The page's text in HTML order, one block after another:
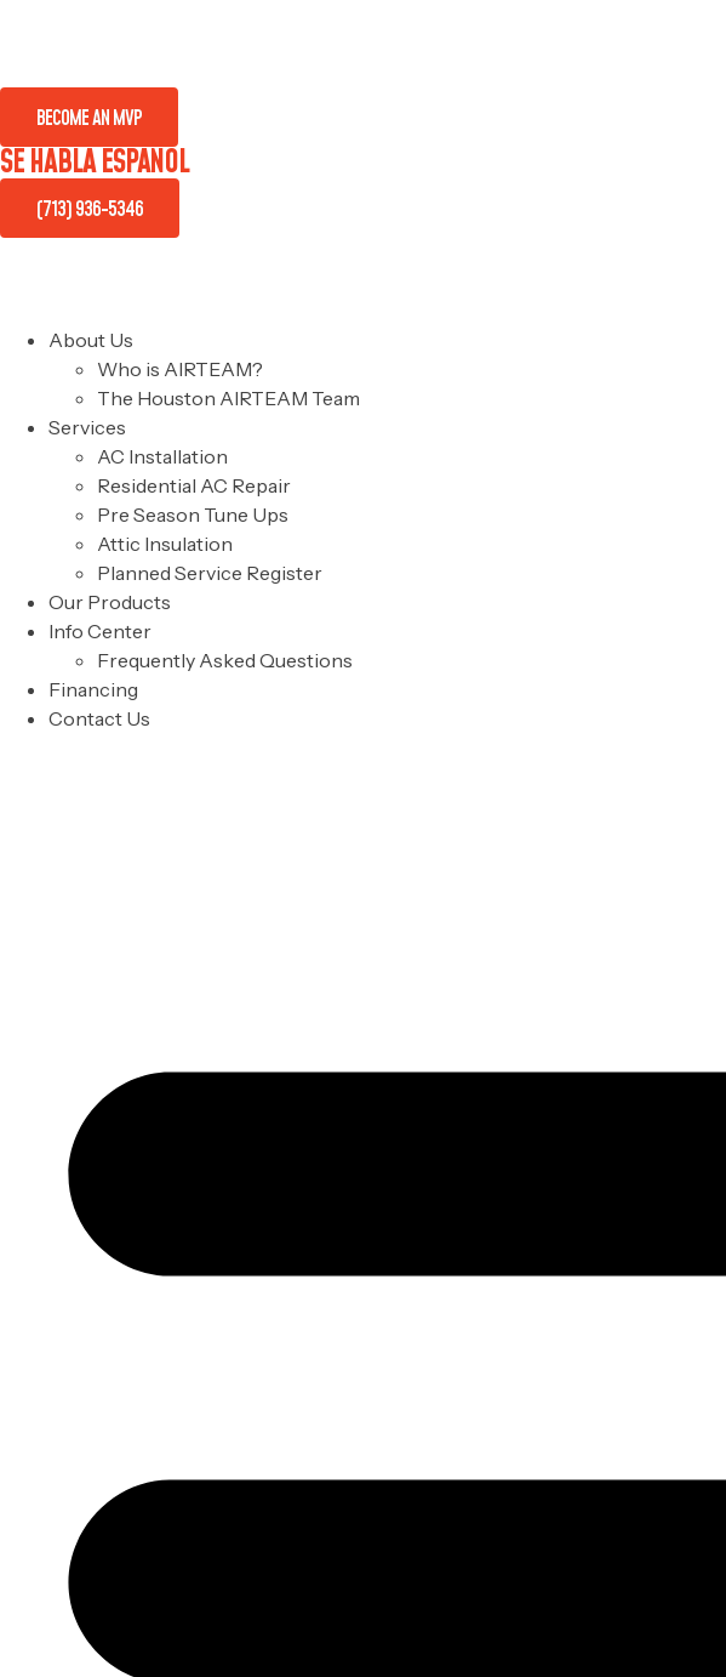
BECOME AN MVP
SE HABLA ESPAÑOL
(713) 936-5346
About Us
Who is AIRTEAM?
The Houston AIRTEAM Team
Services
AC Installation
Residential AC Repair
Pre Season Tune Ups
Attic Insulation
Planned Service Register
Our Products
Info Center
Frequently Asked Questions
Financing
Contact Us